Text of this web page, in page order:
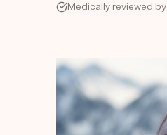
Medically reviewed by